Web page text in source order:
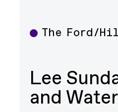
Theater
The Ford/
Lee
and